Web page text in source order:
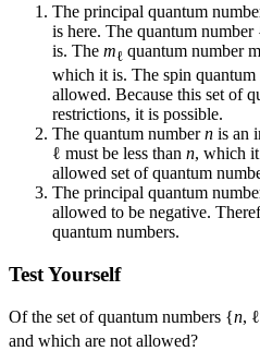
The principal quantum
is here. The quantum number
is. The mℓ quantum number
which it is. The spin
allowed. Because this set of
restrictions, it is possible.
The quantum numbern is an
ℓ must be less than n, which
allowed set of quantum
The principal quantum
allowed to be negative.
quantum numbers.
Test Yourself
Of the set of quantum numbers {n,
and which are not allowed?